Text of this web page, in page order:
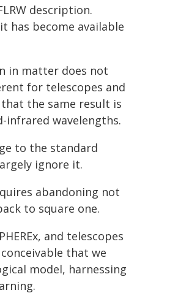
description.
has become available
in matter does not
for telescopes and
the same result is
wavelengths.
to the standard
ignore it.
abandoning not
to square one.
and telescopes
that we
model, harnessing